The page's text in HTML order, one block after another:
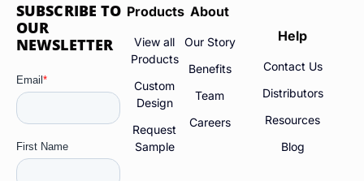
SUBSCRIBE TO
OUR
NEWSLETTER
Products
View all
Products
Custom
Design
Request
Sample
About
Our Story
Benefits
Team
Careers
Help
Contact Us
Distributors
Resources
Blog